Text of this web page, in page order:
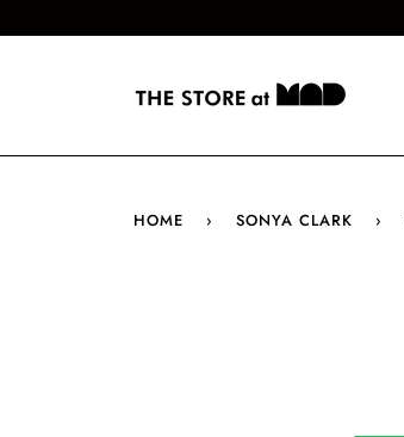
HOME › SONYA CLARK ›